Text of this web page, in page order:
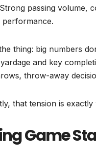
passing volume,
performance.
thing: big numbers
and key
throw-away
that tension is
Game